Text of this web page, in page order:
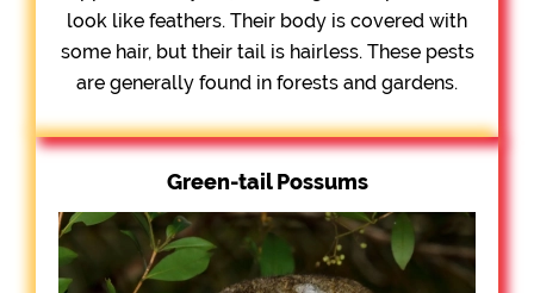
look like feathers. Their body is covered with
some hair, but their tail is hairless. These pests
are generally found in forests and gardens.
Green-tail Possums